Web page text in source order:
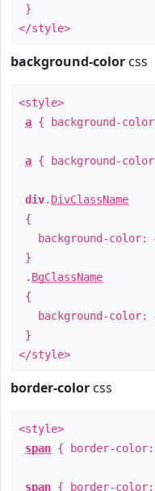
}
</style>
background-color css
<style>
a { background-
a { background-
div. DivClassName
{
background-color:
}
. BgClassName
{
background-color:
}
</style>
border-color css
<style>
span { border-color:
span { border-color: